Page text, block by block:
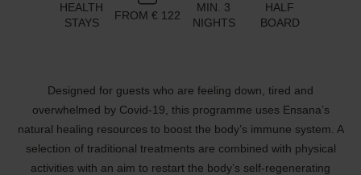
HEALTH
STAYS
FROM € 122
MIN. 3
NIGHTS
HALF
BOARD
Designed for guests who are feeling down, tired and
overwhelmed by Covid-19, this programme uses Ensana’s
natural healing resources to boost the body’s immune system. A
selection of traditional treatments are combined with physical
activities with an aim to restart the body’s self-regenerating